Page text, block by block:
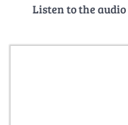
Listen to the